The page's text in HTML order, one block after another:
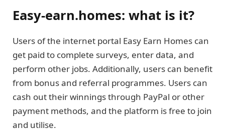
Easy-earn.homes: what is it?
Users of the internet portal Easy Earn Homes can
get paid to complete surveys, enter data, and
perform other jobs. Additionally, users can benefit
from bonus and referral programmes. Users can
cash out their winnings through PayPal or other
payment methods, and the platform is free to join
and utilise.